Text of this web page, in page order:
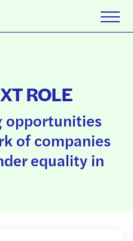
ROLE
opportunities
of companies
equality in